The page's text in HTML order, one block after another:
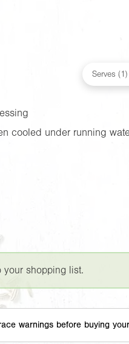
cooled under running
your shopping list.
warnings before buying